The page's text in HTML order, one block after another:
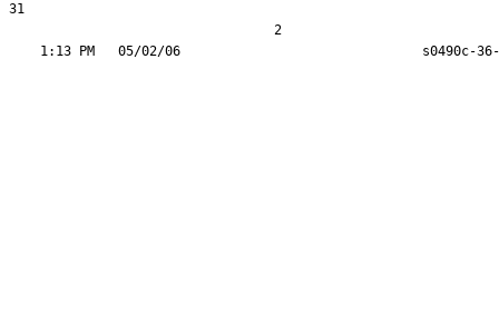
31
                                  2